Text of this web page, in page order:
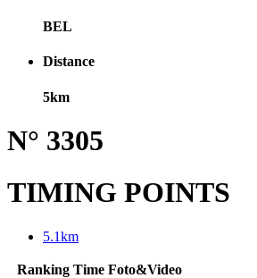
BEL
Distance
5km
N° 3305
TIMING POINTS
5.1km
Ranking Time Foto&Video